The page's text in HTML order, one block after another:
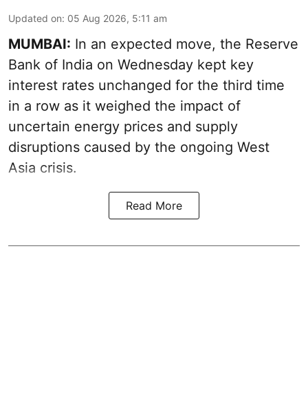
Updated on: 05 Aug 2026, 5:11 am
MUMBAI: In an expected move, the Reserve
Bank of India on Wednesday kept key
interest rates unchanged for the third time
in a row as it weighed the impact of
uncertain energy prices and supply
disruptions caused by the ongoing West
Asia crisis.
Read More